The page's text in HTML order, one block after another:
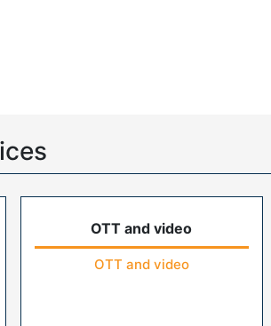
OTT and video
OTT and video